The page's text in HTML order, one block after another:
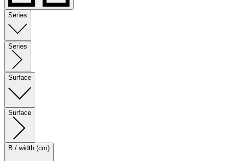
Series
Series
Surface
Surface
B / width (cm)